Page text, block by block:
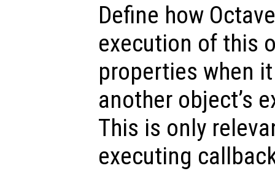
Define how
execution of this
properties when
another object’s
This is only
executing